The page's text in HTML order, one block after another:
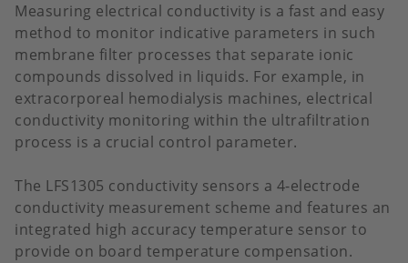
Measuring electrical conductivity is a fast and easy
method to monitor indicative parameters in such
membrane filter processes that separate ionic
compounds dissolved in liquids. For example, in
extracorporeal hemodialysis machines, electrical
conductivity monitoring within the ultrafiltration
process is a crucial control parameter.
The LFS1305 conductivity sensors a 4-electrode
conductivity measurement scheme and features an
integrated high accuracy temperature sensor to
provide on board temperature compensation.